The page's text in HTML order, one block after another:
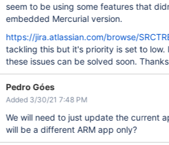
seem to be using some features that
embedded Mercurial version.
https://jira.atlassian.com/browse/
tackling this but it's priority is set to
these issues can be solved soon.
Pedro Góes
Added 3/30/21 7:48 PM
We will need to just update the current
will be a different ARM app only?